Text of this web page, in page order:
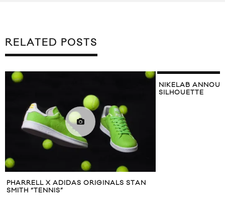
RELATED POSTS
PHARRELL X ADIDAS ORIGINALS STAN
SMITH “TENNIS”
NIKELAB
SILHOUETTE